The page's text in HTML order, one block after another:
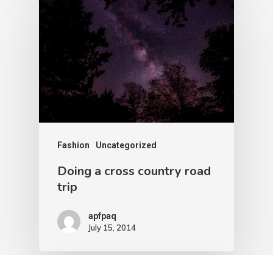
Fashion Uncategorized
Doing a cross country road
trip
apfpaq
July 15, 2014